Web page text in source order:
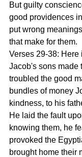
But guilty
good providences
put wrong
that make for them.
Verses 29-38: Here
Jacob's sons made
troubled the good
bundles of money
kindness, to his
He laid the fault
knowing them, he
provoked the
brought home their